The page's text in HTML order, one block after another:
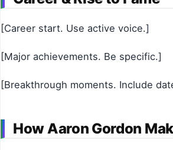
[Career start. Use active voice.]
[Major achievements. Be specific.]
[Breakthrough moments. Include
How Aaron Gordon